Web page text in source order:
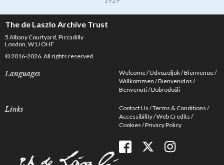
The de Laszlo Archive Trust
5 Albany Courtyard, Piccadilly
London, W1J OHF
© 2016-2026. All rights reserved.
Languages Welcome Üdvözöljük Bienvenue
Willkommen Bienvenidos
Benvenuti Dobrodošli
Links Contact Us Terms & Conditions
Accessibility Web Credits
Cookies Privacy Policy